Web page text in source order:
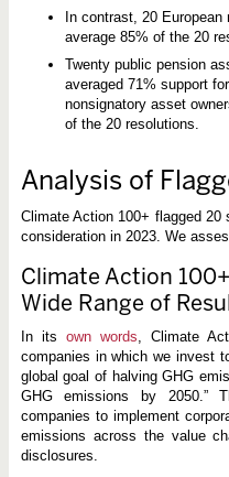
t
In contrast, 20
average 85% of the 20
Twenty public pension
averaged 71% support
nonsignatory asset
of the 20 resolutions.
Analysis of
Climate Action 100+ flagged 20
consideration in 2023. We
Climate Action
Wide Range of
In its own words , Climate
companies in which we invest
global goal of halving GHG
GHG emissions by 2050.”
companies to implement
emissions across the value
disclosures.